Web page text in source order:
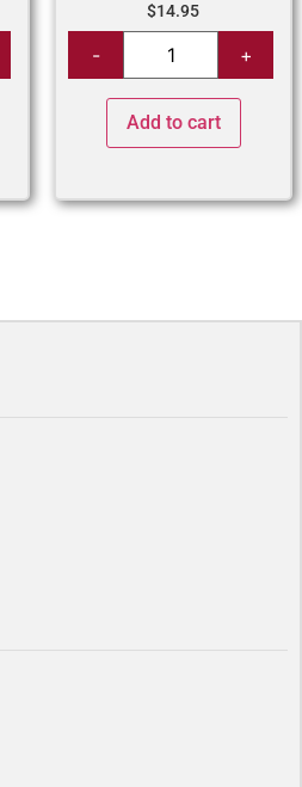
$14.95
Add to cart